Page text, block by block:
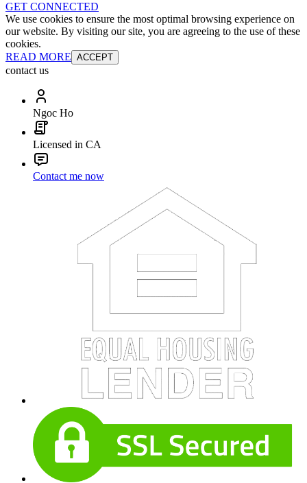
GET CONNECTED
We use cookies to ensure the most optimal browsing experience on
our website. By visiting our site, you are agreeing to the use of these
cookies.
READ MORE ACCEPT
contact us
Ngoc Ho
Licensed in CA
Contact me now